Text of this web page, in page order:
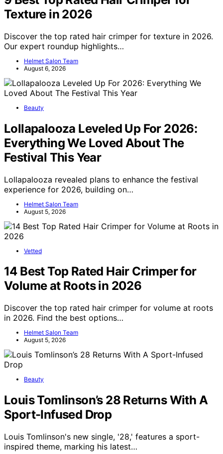
Texture in 2026
Discover the top rated hair crimper for texture in 2026.
Our expert roundup highlights…
Helmet Salon Team
August 6, 2026
Beauty
Lollapalooza Leveled Up For 2026:
Everything We Loved About The
Festival This Year
Lollapalooza revealed plans to enhance the festival
experience for 2026, building on…
Helmet Salon Team
August 5, 2026
Vetted
14 Best Top Rated Hair Crimper for
Volume at Roots in 2026
Discover the top rated hair crimper for volume at roots
in 2026. Find the best options…
Helmet Salon Team
August 5, 2026
Beauty
Louis Tomlinson’s 28 Returns With A
Sport-Infused Drop
Louis Tomlinson's new single, '28,' features a sport-
inspired theme, marking his latest…